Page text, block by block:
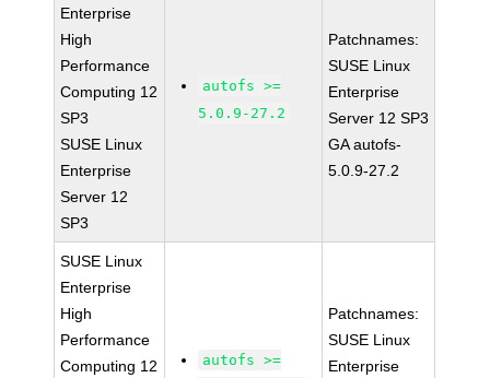
Enterprise
High
Performance
Computing 12
SP3
SUSE Linux
Enterprise
Server 12
SP3
autofs >=
5.0.9-27.2
Patchnames:
SUSE Linux
Enterprise
Server 12 SP3
GA autofs-
5.0.9-27.2
SUSE Linux
Enterprise
High
Performance
Computing 12
autofs >=
Patchnames:
SUSE Linux
Enterprise